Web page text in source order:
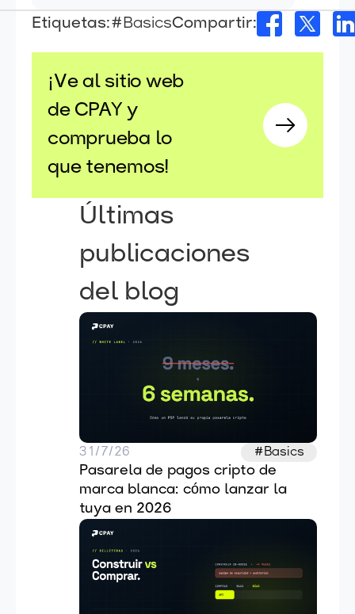
Etiquetas:#BasicsCompartir:
¡Ve al sitio web
de CPAY y
comprueba lo
que tenemos!
Últimas
publicaciones
del blog
31/7/26 #Basics
Pasarela de pagos cripto de
marca blanca: cómo lanzar la
tuya en 2026